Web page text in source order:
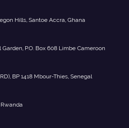
Hills, Santoe Accra, Ghana
P.O. Box 608 Limbe Cameroon
BP 1418 Mbour-Thies, Senegal